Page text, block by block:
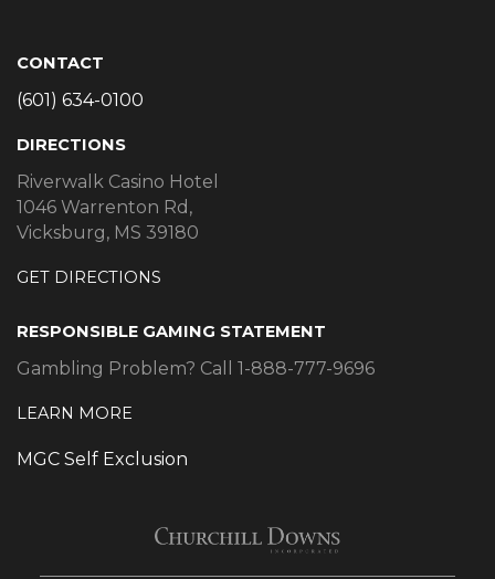
CONTACT
(601) 634-0100
DIRECTIONS
Riverwalk Casino Hotel
1046 Warrenton Rd,
Vicksburg, MS 39180
GET DIRECTIONS
RESPONSIBLE GAMING STATEMENT
Gambling Problem? Call 1-888-777-9696
LEARN MORE
MGC Self Exclusion